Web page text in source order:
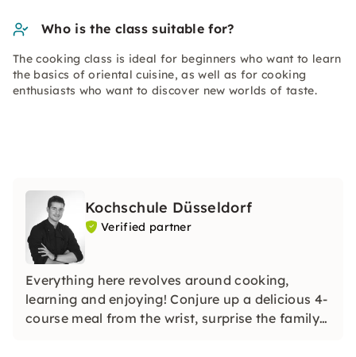
Who is the class suitable for?
The cooking class is ideal for beginners who want to learn
the basics of oriental cuisine, as well as for cooking
enthusiasts who want to discover new worlds of taste.
Kochschule Düsseldorf
Verified partner
Everything here revolves around cooking,
learning and enjoying! Conjure up a delicious 4-
course meal from the wrist, surprise the family